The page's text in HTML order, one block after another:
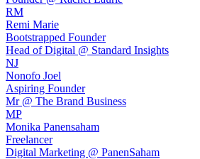
RM
Remi Marie
Bootstrapped Founder
Head of Digital @ Standard Insights
NJ
Nonofo Joel
Aspiring Founder
Mr @ The Brand Business
MP
Monika Panensaham
Freelancer
Digital Marketing @ PanenSaham